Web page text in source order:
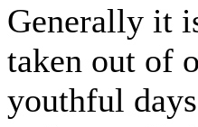
Generally it
taken out of
youthful